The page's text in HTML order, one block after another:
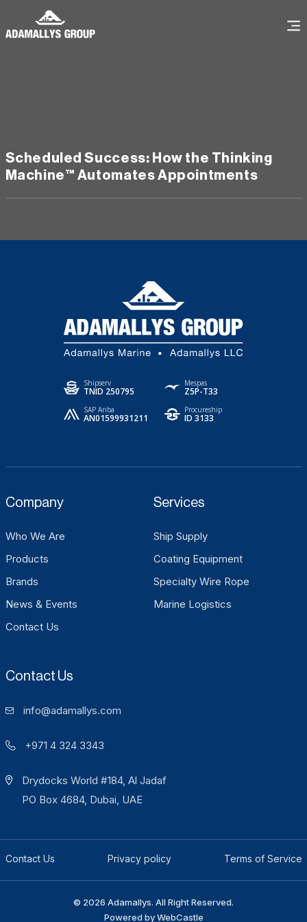
Scheduled Success: How the Thinking
Machine™️ Automates Appointments
Shipserv
TNID 250795
Mespas
Z5P-T33
SAP Ariba
AN01599931211
Procureship
ID 3133
Company
Who We Are
Products
Brands
News & Events
Contact Us
Services
Ship Supply
Coating Equipment
Specialty Wire Rope
Marine Logistics
Contact Us
info@adamallys.com
+971 4 324 3343
Drydocks World #184, Al Jadaf
PO Box 4684, Dubai, UAE
Contact Us Privacy policy Terms of Service
© 2026 Adamallys. All Right Reserved.
Powered byWebCastle